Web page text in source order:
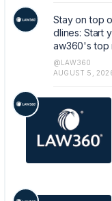
ustry. https://
om/jfe/form/
Stay on top
dlines: Start
aw360's top
@LAW360
AUGUST 5,